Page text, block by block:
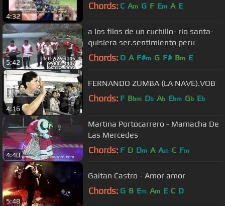
4:32
Chords: C Am G F Em A E
5:42
a los filos de un cuchillo- rio santa-
quisiera ser.sentimiento peru
Chords: D A F#m G F# Bm E
4:16
FERNANDO ZUMBA (LA NAVE).VOB
Chords: F Bbm Db Ab Ebm Gb Eb
4:40
Martina Portocarrero - Mamacha De
Las Mercedes
Chords: F D Dm A Am C Fm
5:48
Gaitan Castro - Amor amor
Chords: G B Em Am E C D